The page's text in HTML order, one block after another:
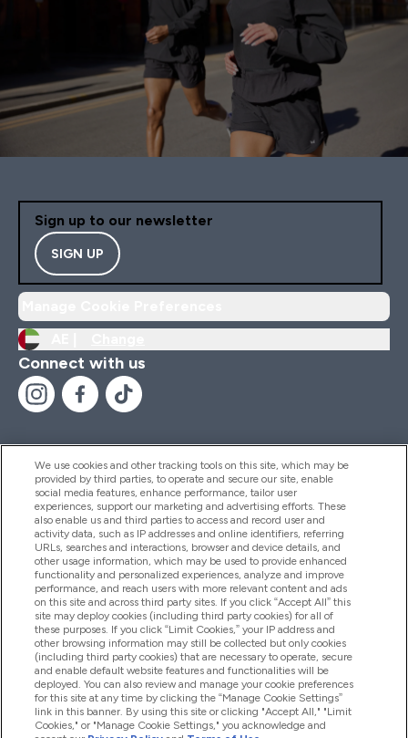
Sign up to our newsletter
SIGN UP
Connect with us
Help And Information
Products
Company Information
Loyalty & Rewards
2026 The Hut.com Ltd
We use cookies and other tracking tools on this site, which may be
provided by third parties, to operate and secure our site, enable
social media features, enhance performance, tailor user
experiences, support our marketing and advertising efforts. These
also enable us and third parties to access and record user and
activity data, such as IP addresses and online identifiers, referring
URLs, searches and interactions, browser and device details, and
other usage information, which may be used to provide enhanced
functionality and personalized experiences, analyze and improve
performance, and reach users with more relevant content and ads
on this site and across third party sites. If you click “Accept All” this
site may deploy cookies (including third party cookies) for all of
these purposes. If you click “Limit Cookies,” your IP address and
other browsing information may still be collected but only cookies
(including third party cookies) that are necessary to operate, secure
and enable default website features and functionalities will be
deployed. You can also review and manage your cookie preferences
for this site at any time by clicking the “Manage Cookie Settings”
link in this banner. By using this site or clicking "Accept All," "Limit
Cookies," or "Manage Cookie Settings," you acknowledge and